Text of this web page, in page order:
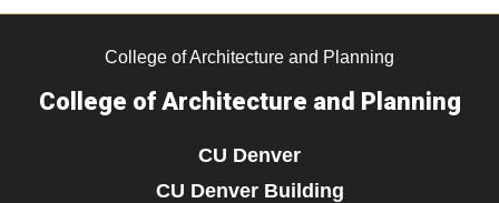
College of Architecture and Planning
College of Architecture and Planning
CU Denver
CU Denver Building